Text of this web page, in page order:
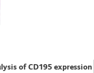
of CD195 expression